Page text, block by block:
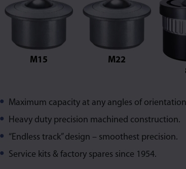
M15
M22
Maximum capacity at any angles of
Heavy duty precision machined construction.
“Endless track” design – smoothest precision.
Service kits & factory spares since 1954.